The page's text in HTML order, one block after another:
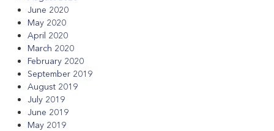
June 2020
May 2020
April 2020
March 2020
February 2020
September 2019
August 2019
July 2019
June 2019
May 2019